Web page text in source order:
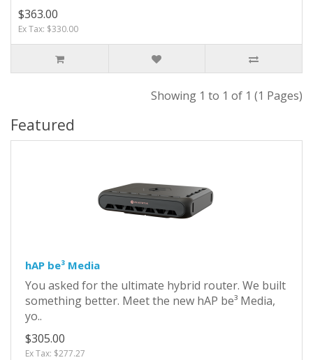
$363.00
Ex Tax: $330.00
Showing 1 to 1 of 1 (1 Pages)
Featured
hAP be³ Media
You asked for the ultimate hybrid router. We built
something better. Meet the new hAP be³ Media,
yo..
$305.00
Ex Tax: $277.27